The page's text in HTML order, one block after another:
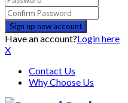
Have an account?Login here
X
Contact Us
Why Choose Us